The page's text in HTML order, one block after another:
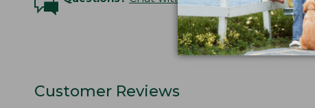
Customer Reviews